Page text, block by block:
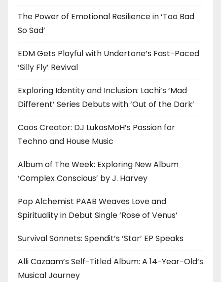
The Power of Emotional Resilience in ‘Too Bad
So Sad’
EDM Gets Playful with Undertone’s Fast-Paced
‘Silly Fly’ Revival
Exploring Identity and Inclusion: Lachi’s ‘Mad
Different’ Series Debuts with ‘Out of the Dark’
Caos Creator: DJ LukasMoH’s Passion for
Techno and House Music
Album of The Week: Exploring New Album
‘Complex Conscious’ by J. Harvey
Pop Alchemist PAAB Weaves Love and
Spirituality in Debut Single ‘Rose of Venus’
Survival Sonnets: Spendit’s ‘Star’ EP Speaks
Alli Cazaam’s Self-Titled Album: A 14-Year-Old’s
Musical Journey